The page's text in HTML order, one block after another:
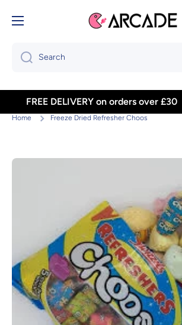
Skip to content
Search
FREE DELIVERY on orders over £30
Home Freeze Dried Refresher Choos
Skip to product information